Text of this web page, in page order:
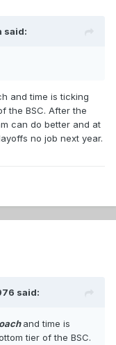
said:
and time is ticking
the BSC. After the
can do better and at
no job next year.
said:
and time is
tier of the BSC.